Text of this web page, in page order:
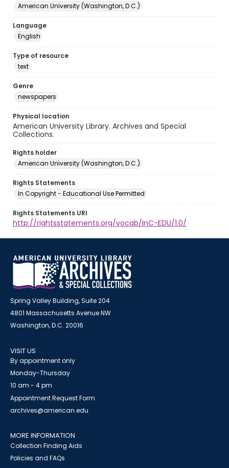
American University (Washington, D.C.)
Language
English
Type of resource
text
Genre
newspapers
Physical location
American University Library. Archives and Special
Collections.
Rights holder
American University (Washington, D.C.)
Rights Statements
In Copyright - Educational Use Permitted
Rights Statements URI
http://rightsstatements.org/vocab/InC-EDU/1.0/
Spring Valley Building, Suite 204
4801 Massachusetts Avenue NW
Washington, D.C. 20016
VISIT US
By appointment only
Monday-Thursday
10 am - 4 pm
Appointment Request Form
archives@american.edu
MORE INFORMATION
Collection Finding Aids
Policies and FAQs